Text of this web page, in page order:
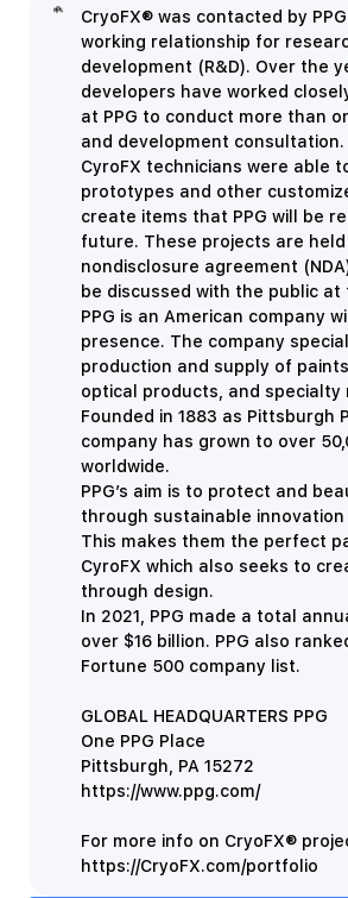
CryoFX® was contacted by
working relationship for
development (R&D). Over the
developers have worked
at PPG to conduct more than
and development consultation.
CyroFX technicians were able
prototypes and other
create items that PPG will be
future. These projects are
nondisclosure agreement
be discussed with the public at
PPG is an American company
presence. The company
production and supply of
optical products, and specialty
Founded in 1883 as Pittsburgh
company has grown to over
worldwide.
PPG’s aim is to protect and
through sustainable
This makes them the perfect
CyroFX which also seeks to
through design.
In 2021, PPG made a total
over $16 billion. PPG also
Fortune 500 company list.
GLOBAL HEADQUARTERS PPG
One PPG Place
Pittsburgh, PA 15272
https://www.ppg.com/
For more info on CryoFX®
https://CryoFX.com/portfolio